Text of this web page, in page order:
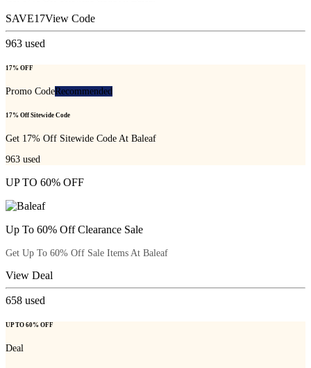
SAVE17View Code
963 used
17% OFF
Promo CodeRecommended
17% Off Sitewide Code
Get 17% Off Sitewide Code At Baleaf
963 used
UP TO 60% OFF
Up To 60% Off Clearance Sale
Get Up To 60% Off Sale Items At Baleaf
View Deal
658 used
UP TO 60% OFF
Deal